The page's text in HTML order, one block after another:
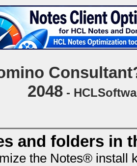
2048-
and folders in
the Notes® install